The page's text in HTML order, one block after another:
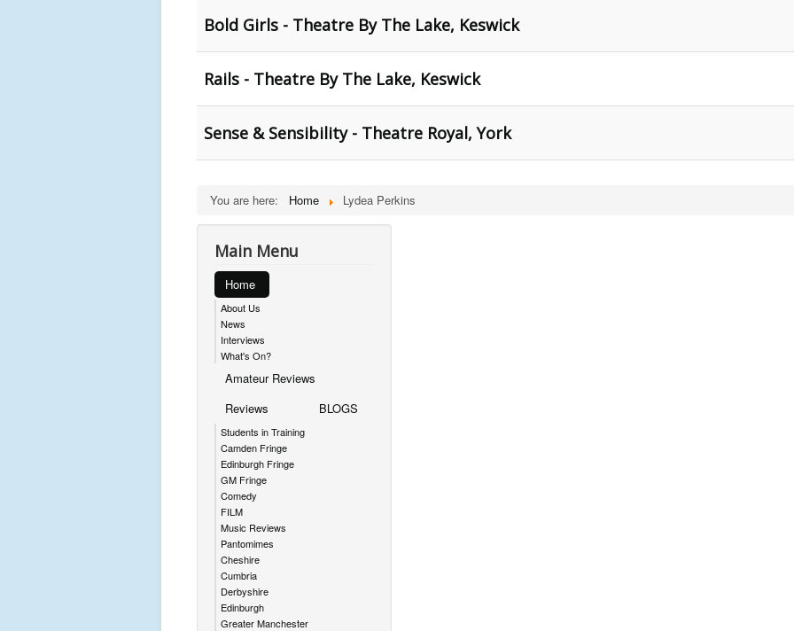
Bold Girls - Theatre By The Lake, Keswick
Rails - Theatre By The Lake, Keswick
Sense & Sensibility - Theatre Royal, York
You are here: Home Lydea Perkins
Main Menu
Home
About Us
News
Interviews
What's On?
Amateur Reviews
Reviews
Students in Training
Camden Fringe
Edinburgh Fringe
GM Fringe
Comedy
FILM
Music Reviews
Pantomimes
Cheshire
Cumbria
Derbyshire
Edinburgh
Greater Manchester
BLOGS